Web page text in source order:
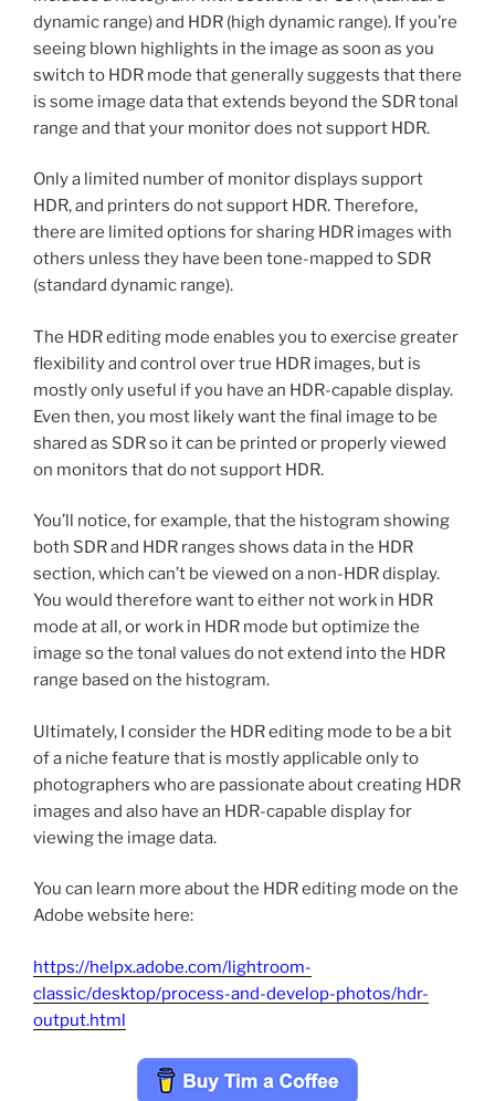
dynamic range) and HDR (high dynamic range). If you’re
seeing blown highlights in the image as soon as you
switch to HDR mode that generally suggests that there
is some image data that extends beyond the SDR tonal
range and that your monitor does not support HDR.
Only a limited number of monitor displays support
HDR, and printers do not support HDR. Therefore,
there are limited options for sharing HDR images with
others unless they have been tone-mapped to SDR
(standard dynamic range).
The HDR editing mode enables you to exercise greater
flexibility and control over true HDR images, but is
mostly only useful if you have an HDR-capable display.
Even then, you most likely want the final image to be
shared as SDR so it can be printed or properly viewed
on monitors that do not support HDR.
You’ll notice, for example, that the histogram showing
both SDR and HDR ranges shows data in the HDR
section, which can’t be viewed on a non-HDR display.
You would therefore want to either not work in HDR
mode at all, or work in HDR mode but optimize the
image so the tonal values do not extend into the HDR
range based on the histogram.
Ultimately, I consider the HDR editing mode to be a bit
of a niche feature that is mostly applicable only to
photographers who are passionate about creating HDR
images and also have an HDR-capable display for
viewing the image data.
You can learn more about the HDR editing mode on the
Adobe website here:
https://helpx.adobe.com/lightroom-
classic/desktop/process-and-develop-photos/hdr-
output.html